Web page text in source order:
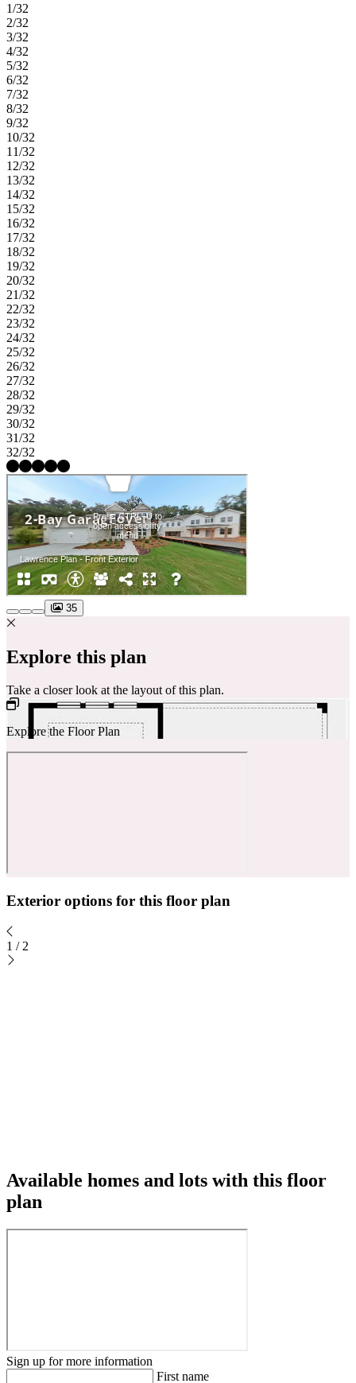
1/32
2/32
3/32
4/32
5/32
6/32
7/32
8/32
9/32
10/32
11/32
12/32
13/32
14/32
15/32
16/32
17/32
18/32
19/32
20/32
21/32
22/32
23/32
24/32
25/32
26/32
27/32
28/32
29/32
30/32
31/32
32/32
35
Explore this plan
Take a closer look at the layout of this plan.
Explore the Floor Plan
Exterior options for this floor plan
1 / 2
Available homes and lots with this floor
plan
Sign up for more information
First name